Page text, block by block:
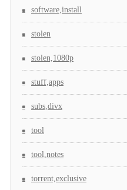
software,install
stolen
stolen,1080p
stuff,apps
subs,divx
tool
tool,notes
torrent,exclusive